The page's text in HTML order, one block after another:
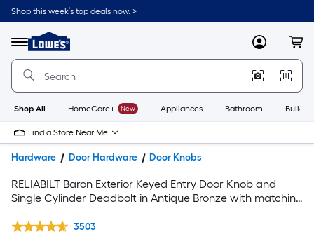
Shop this week’s top deals now. >
Menu
Link
to
Home
Home
Page
MyLowes
Shop All HomeCare+ New Appliances Bathroom
Find a Store Near Me
Hardware Door Hardware Door Knobs
RELIABILT Baron Exterior Keyed Entry Door Knob and
Single Cylinder Deadbolt in Antique Bronze with matching
in Oil-Rubbed Bronze
3503